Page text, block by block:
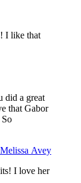
I like that
did a great
that Gabor
Avey
I love her